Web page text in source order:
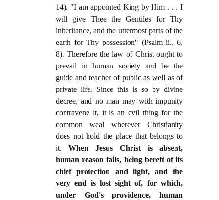
14). "I am appointed King by Him . . . I
will give Thee the Gentiles for Thy
inheritance, and the uttermost parts of the
earth for Thy possession" (Psalm ii., 6,
8). Therefore the law of Christ ought to
prevail in human society and be the
guide and teacher of public as well as of
private life. Since this is so by divine
decree, and no man may with impunity
contravene it, it is an evil thing for the
common weal wherever Christianity
does not hold the place that belongs to
it. When Jesus Christ is absent,
human reason fails, being bereft of its
chief protection and light, and the
very end is lost sight of, for which,
under God's providence, human